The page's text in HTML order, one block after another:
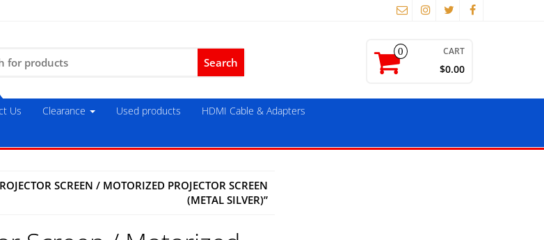
0 CART
$0.00
Us Clearance Used products
HDMI Cable & Adapters
SCREEN / MOTORIZED PROJECTOR SCREEN
(METAL SILVER)”